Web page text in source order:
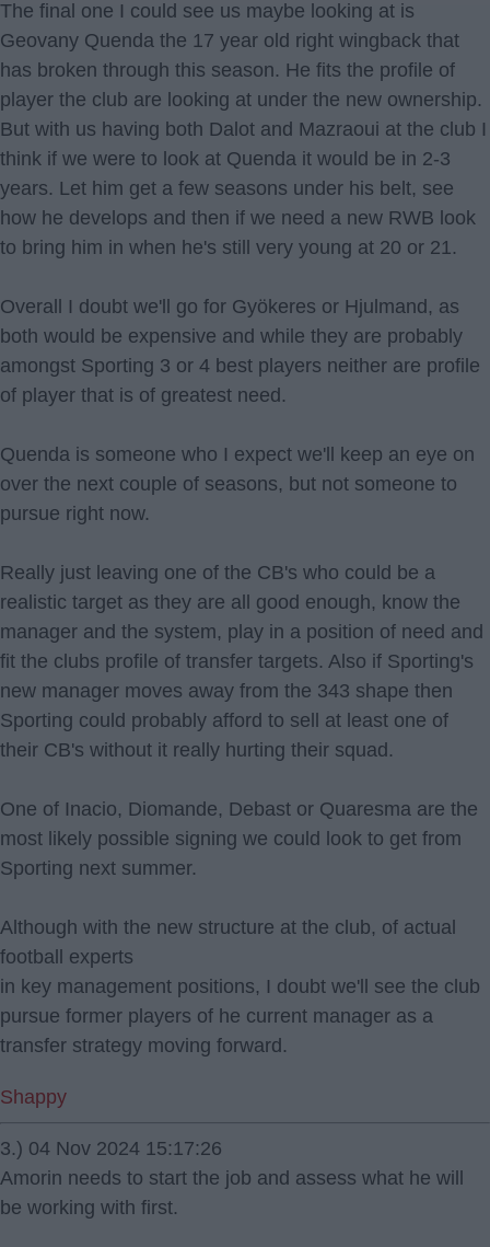
The final one I could see us maybe looking at is
Geovany Quenda the 17 year old right wingback that
has broken through this season. He fits the profile of
player the club are looking at under the new ownership.
But with us having both Dalot and Mazraoui at the club I
think if we were to look at Quenda it would be in 2-3
years. Let him get a few seasons under his belt, see
how he develops and then if we need a new RWB look
to bring him in when he's still very young at 20 or 21.
Overall I doubt we'll go for Gyökeres or Hjulmand, as
both would be expensive and while they are probably
amongst Sporting 3 or 4 best players neither are profile
of player that is of greatest need.
Quenda is someone who I expect we'll keep an eye on
over the next couple of seasons, but not someone to
pursue right now.
Really just leaving one of the CB's who could be a
realistic target as they are all good enough, know the
manager and the system, play in a position of need and
fit the clubs profile of transfer targets. Also if Sporting's
new manager moves away from the 343 shape then
Sporting could probably afford to sell at least one of
their CB's without it really hurting their squad.
One of Inacio, Diomande, Debast or Quaresma are the
most likely possible signing we could look to get from
Sporting next summer.
Although with the new structure at the club, of actual
football experts
in key management positions, I doubt we'll see the club
pursue former players of he current manager as a
transfer strategy moving forward.
Shappy
3.) 04 Nov 2024 15:17:26
Amorin needs to start the job and assess what he will
be working with first.